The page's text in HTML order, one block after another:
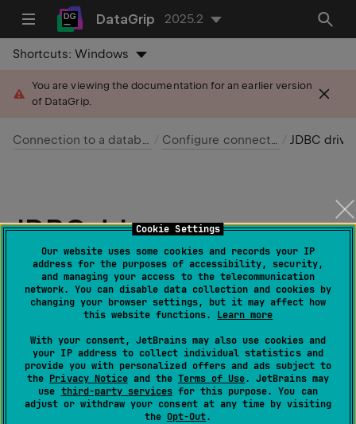
Cookie Settings
Our website uses some cookies and records your IP
address for the purposes of accessibility, security,
and managing your access to the telecommunication
network. You can disable data collection and cookies by
changing your browser settings, but it may affect how
this website functions. Learn more
With your consent, JetBrains may also use cookies and
your IP address to collect individual statistics and
provide you with personalized offers and ads subject to
the Privacy Noticeand the Terms of Use. JetBrains may
use third-party servicesfor this purpose. You can
adjust or withdraw your consent at any time by visiting
the Opt-Out.
DataGrip 2025.2
Shortcuts:Windows
You are viewing the documentation for an earlier version
of DataGrip.
Connection to a database Configure connection
JDBC drivers
Last modified: 07 April 2025
JDBC (Java Database Connectivity) driverenables the
DataGrip does not include bundled drivers to have a
smaller size of the installation package and to keep
driver versions up to date for each IDE version.